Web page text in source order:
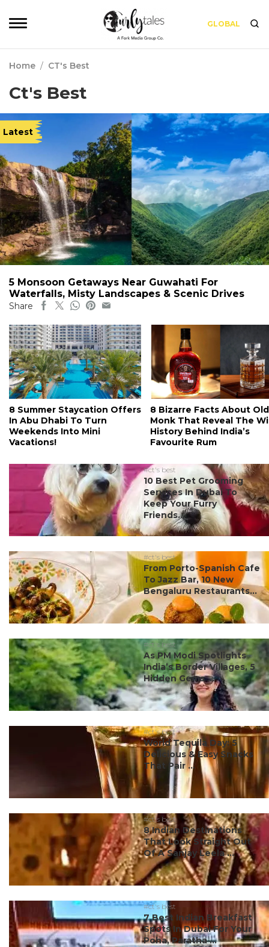
GLOBAL
Home / CT's Best
Ct's Best
Latest
5 Monsoon Getaways Near Guwahati For
Waterfalls, Misty Landscapes & Scenic Drives
Share
8 Summer Staycation Offers
In Abu Dhabi To Turn
Weekends Into Mini
Vacations!
8 Bizarre Facts About Old
Monk That Reveal The
History Behind India’s
Favourite Rum
#ct's best
10 Best Pet Grooming
Services In Dubai To
Keep Your Furry
Friends...
#ct's best
From Porto-Spanish Cafe
To Jazz Bar, 10 New
Bengaluru Restaurants...
#ct's best
As PM Modi Spotlights
India’s Border Villages, 5
Hidden Gems ...
#ct's best
World Tequila Day: 5
Delicious & Easy Snacks
That Pair ...
#ct's best
8 Indian Destinations
That Look Straight Out
Of A Sanjay Leela ...
#ct's best
7 Best Indian Breakfast
Spots In Dubai For Your
Poha, Paratha ...